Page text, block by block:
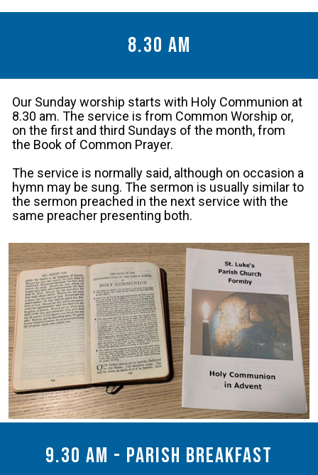
8.30 am
Our Sunday worship starts with Holy Communion at
8.30 am. The service is from Common Worship or,
on the first and third Sundays of the month, from
the Book of Common Prayer.
The service is normally said, although on occasion a
hymn may be sung. The sermon is usually similar to
the sermon preached in the next service with the
same preacher presenting both.
9.30 am - Parish Breakfast